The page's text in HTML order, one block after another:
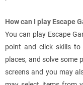
How can I play Escape
You can play Escape
point and click skills
places, and solve some
screens and you may